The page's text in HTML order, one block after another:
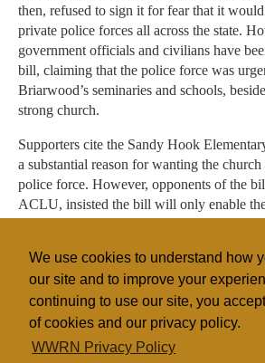
We use cookies to understand how
our site and to improve your
continuing to use our site, you
of cookies and our privacy policy.
WWRN Privacy Policy
then, refused to sign it for fear that it
private police forces all across the state.
government officials and civilians have
bill, claiming that the police force was
Briarwood’s seminaries and schools,
strong church.
Supporters cite the Sandy Hook
a substantial reason for wanting the
police force. However, opponents of the
ACLU, insisted the bill will only enable
armed members who will get legal
and shooting people. They also argued
police force can help them better cover up
Evangelicals
United States